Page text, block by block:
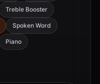
Treble Booster
Spoken Word
Piano